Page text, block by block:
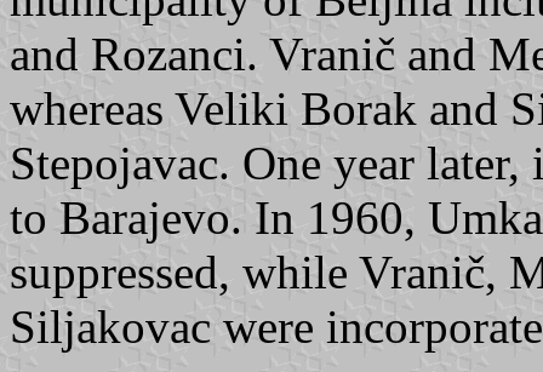
and Rozanci. Vranič and
whereas Veliki Borak and
Stepojavac. One year
to Barajevo. In 1960,
suppressed, while Vranič,
Siljakovac were